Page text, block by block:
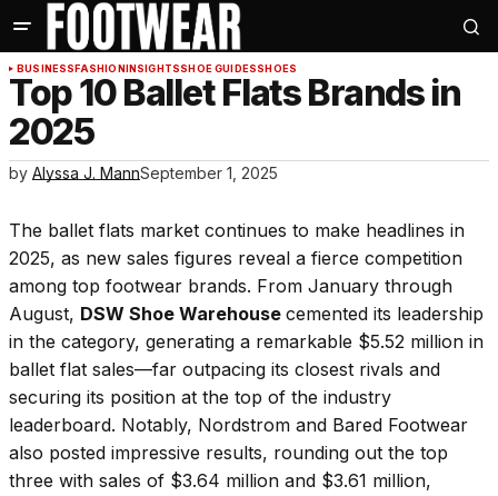
BUSINESSFASHIONINSIGHTSSHOE GUIDESSHOES
Top 10 Ballet Flats Brands in
2025
by Alyssa J. MannSeptember 1, 2025
The ballet flats market continues to make headlines in
2025, as new sales figures reveal a fierce competition
among top footwear brands. From January through
August, DSW Shoe Warehouse cemented its leadership
in the category, generating a remarkable $5.52 million in
ballet flat sales—far outpacing its closest rivals and
securing its position at the top of the industry
leaderboard. Notably, Nordstrom and Bared Footwear
also posted impressive results, rounding out the top
three with sales of $3.64 million and $3.61 million,